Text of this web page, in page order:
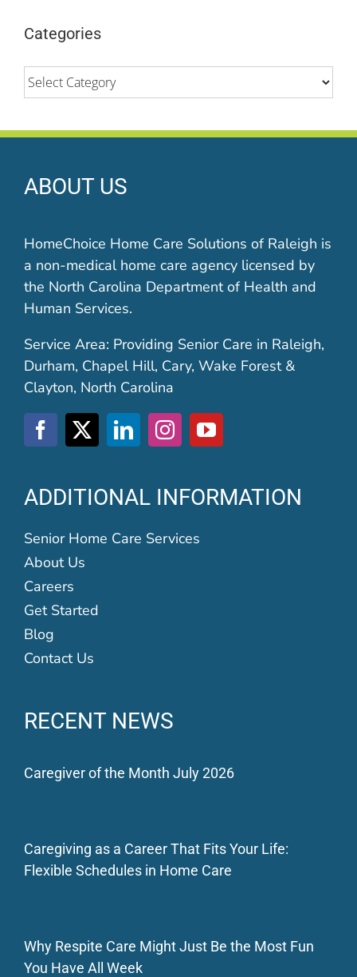
Categories
Categories
ABOUT US
HomeChoice Home Care Solutions of Raleigh is
a non-medical home care agency licensed by
the North Carolina Department of Health and
Human Services.
Service Area: Providing Senior Care in Raleigh,
Durham, Chapel Hill, Cary, Wake Forest &
Clayton, North Carolina
ADDITIONAL INFORMATION
Senior Home Care Services
About Us
Careers
Get Started
Blog
Contact Us
RECENT NEWS
Caregiver of the Month July 2026
Caregiving as a Career That Fits Your Life:
Flexible Schedules in Home Care
Why Respite Care Might Just Be the Most Fun
You Have All Week